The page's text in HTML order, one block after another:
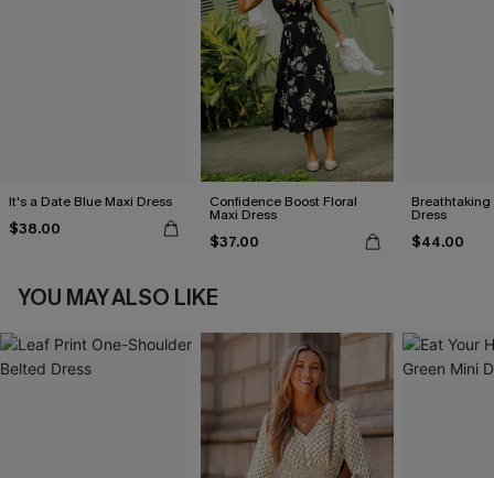
It's a Date Blue Maxi Dress
$38.00
Confidence Boost Floral
Maxi Dress
$37.00
Breathtaking
Dress
$44.00
YOU MAY ALSO LIKE